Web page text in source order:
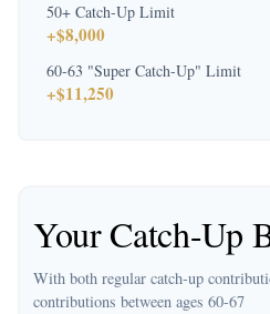
50+ Catch-Up Limit
+$8,000
60-63 "Super Catch-Up" Limit
+$11,250
Your Catch-Up
With both regular catch-up
contributions between ages 60-67